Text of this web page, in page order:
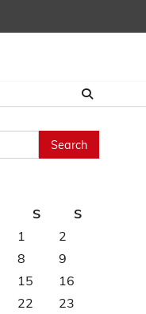
S
S
1
2
8
9
15
16
22
23